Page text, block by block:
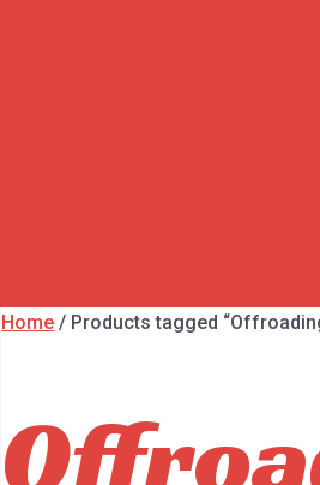
Home / Products tagged